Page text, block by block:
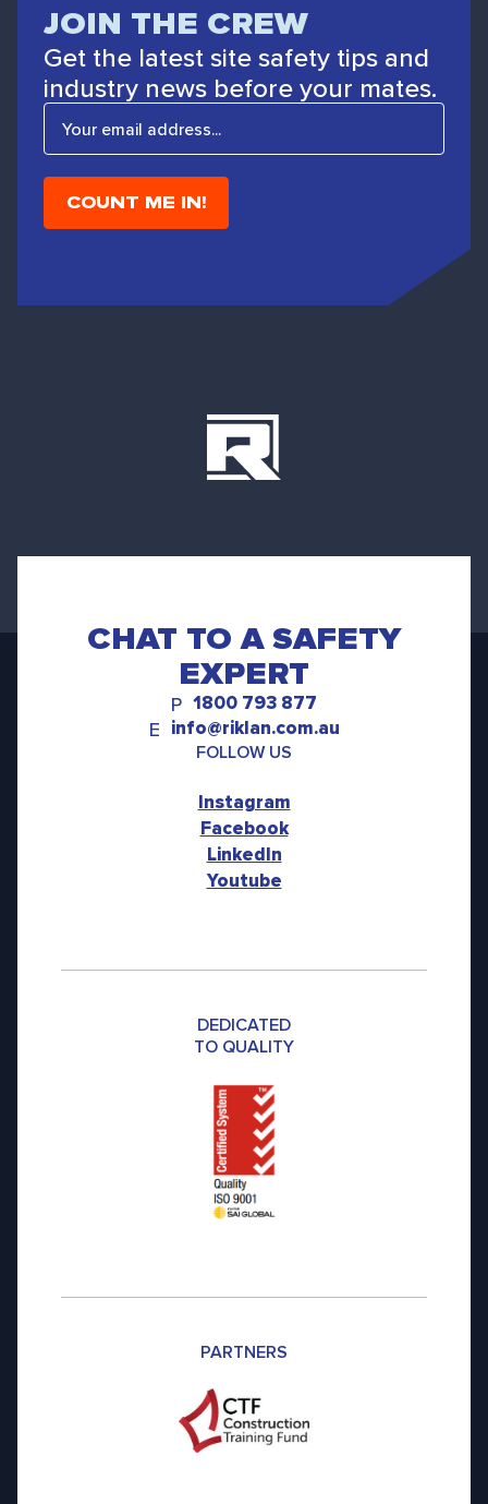
JOIN THE CREW
Get the latest site safety tips and
industry news before your mates.
E
a
i
CHAT TO A SAFETY
EXPERT
P 1800 793 877
E info@riklan.com.au
FOLLOW US
Instagram
Facebook
LinkedIn
Youtube
DEDICATED
TO QUALITY
PARTNERS